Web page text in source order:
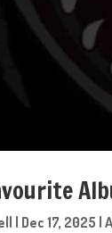
| Dec 17, 2025 |